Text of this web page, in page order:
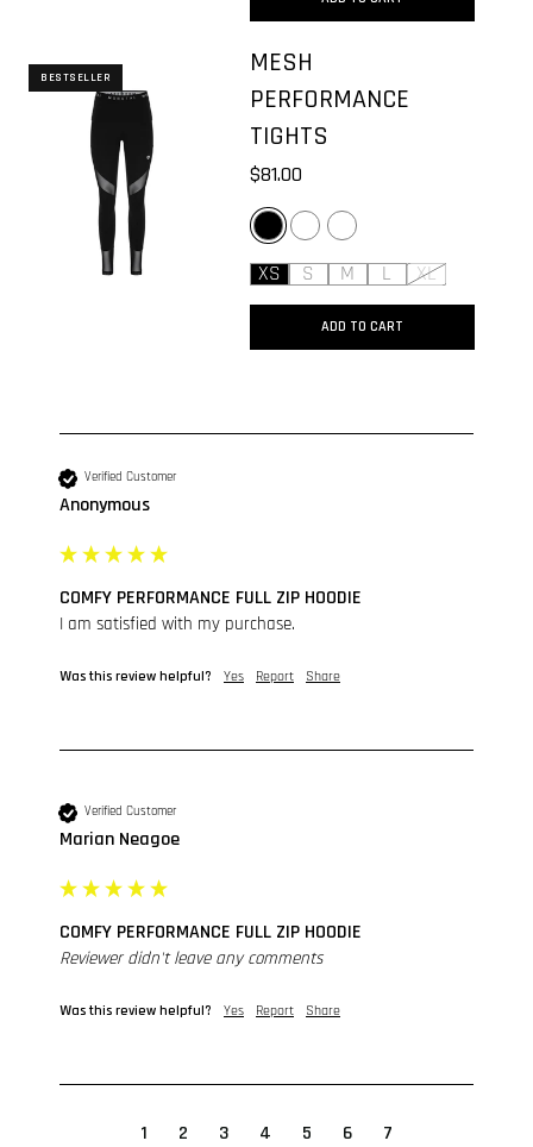
BESTSELLER
MESH
PERFORMANCE
TIGHTS
BLACKGREY MELANGE
MOONMIST GREY
$81.00
XS S M L XL
ADD TO CART
Verified Customer
Anonymous
COMFY PERFORMANCE FULL ZIP HOODIE
I am satisfied with my purchase.
Was this review helpful? Yes Report Share
Verified Customer
Marian Neagoe
COMFY PERFORMANCE FULL ZIP HOODIE
Reviewer didn't leave any comments
Was this review helpful? Yes Report Share
1 2 3 4 5 6 7